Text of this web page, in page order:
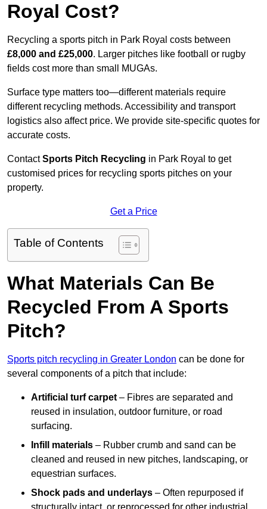
Royal Cost?
Recycling a sports pitch in Park Royal costs between
£8,000 and £25,000. Larger pitches like football or rugby
fields cost more than small MUGAs.
Surface type matters too—different materials require
different recycling methods. Accessibility and transport
logistics also affect price. We provide site-specific quotes for
accurate costs.
ContactSports Pitch Recycling in Park Royal to get
customised prices for recycling sports pitches on your
property.
Get a Price
Table of Contents
What Materials Can Be
Recycled From A Sports
Pitch?
Sports pitch recycling in Greater London can be done for
several components of a pitch that include:
Artificial turf carpet – Fibres are separated and
reused in insulation, outdoor furniture, or road
surfacing.
Infill materials – Rubber crumb and sand can be
cleaned and reused in new pitches, landscaping, or
equestrian surfaces.
Shock pads and underlays – Often repurposed if